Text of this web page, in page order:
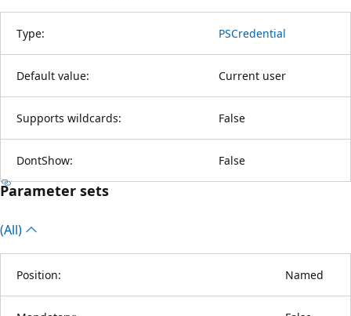
Type: PSCredential
Default value: Current user
Supports wildcards: False
DontShow: False
Parameter sets
(All)
Position: Named